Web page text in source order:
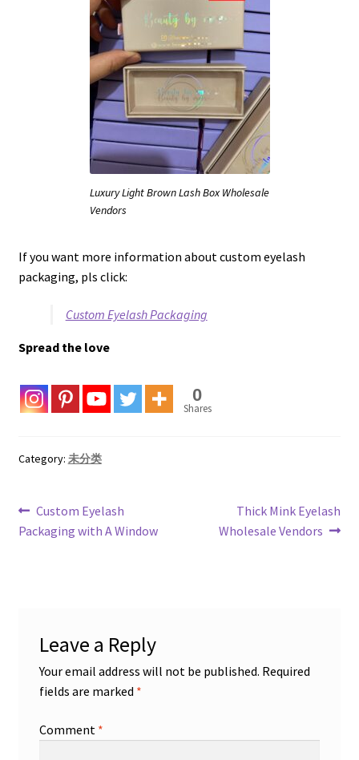
Luxury Light Brown Lash Box Wholesale
Vendors
If you want more information about custom eyelash
packaging, pls click:
Custom Eyelash Packaging
Spread the love
0
Shares
Category: 未分类
Post
navigation
Previous
post:
Custom Eyelash
Packaging with A Window
Next
post:
Thick Mink Eyelash
Wholesale Vendors
Leave a Reply
Your email address will not be published. Required
fields are marked *
Comment *